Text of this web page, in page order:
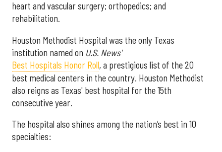
heart and vascular surgery; orthopedics; and
rehabilitation.
Houston Methodist Hospital was the only Texas
institution named on U.S. News'
Best Hospitals Honor Roll, a prestigious list of the 20
best medical centers in the country. Houston Methodist
also reigns as Texas' best hospital for the 15th
consecutive year.
The hospital also shines among the nation’s best in 10
specialties: